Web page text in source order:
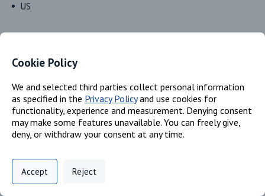
US
Chemical Name
Isocyanic Acid, Polymethylenepolyphenylene Ester, Polymer with
.alpha.- hydro-.omega.- hydroxypoly(oxy(methyl-1,2- ethanediyl)];
4,4’-MDI; Polymeric MDI
EC #
670-234-1; 202-966-0; 922-627-7
Privacy Policy
Digital commerce portal powered by
Cookie Policy
We and selected third parties collect personal information
as specified in the Privacy Policyand use cookies for
functionality, experience and measurement. Denying consent
may make some features unavailable. You can freely give,
deny, or withdraw your consent at any time.
Accept Reject